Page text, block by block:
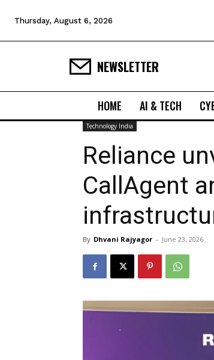
Thursday, August 6, 2026
NEWSLETTER
HOME AI & TECH
Technology India
Reliance
CallAgent
By Dhvani Rajyagor - June 23, 2026